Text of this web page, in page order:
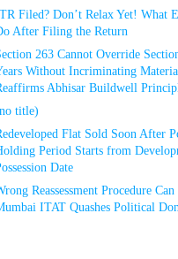
Filed? Don’t Relax Yet! What
After Filing the Return
263 Cannot Override
Without Incriminating
Abhisar Buildwell
title)
Flat Sold Soon After
Period Starts from
Date
Reassessment Procedure
ITAT Quashes Political